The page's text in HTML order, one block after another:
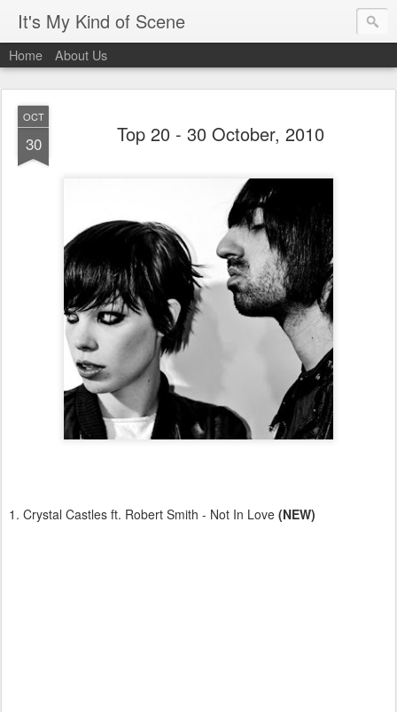
It's My Kind of Scene
Home About Us
OCT
30 Top 20 - 30 October, 2010
1. Crystal Castles ft. Robert Smith - Not In Love (NEW)